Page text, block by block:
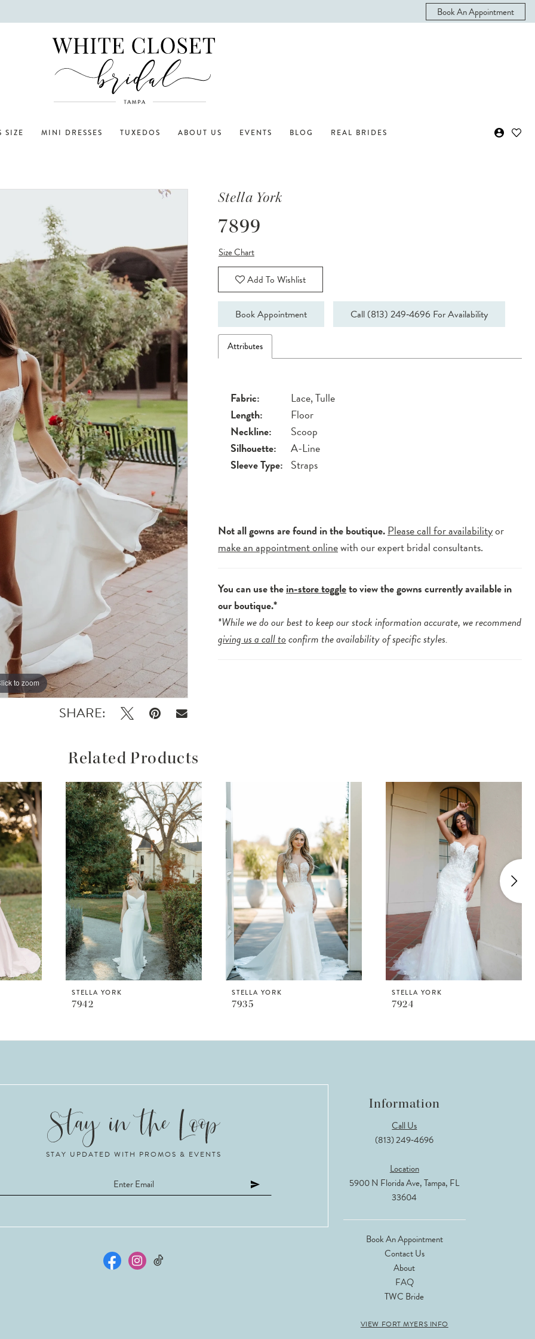
Book An Appointment
SIZE MINI DRESSES TUXEDOS ABOUT US EVENTS BLOG REAL BRIDES
to zoom
to zoom
SHARE:
Stella York
7899
Size Chart
Add To Wishlist
Book Appointment Call (813) 249‑4696 For Availability
Attributes
Fabric:
Lace, Tulle
Length:
Floor
Neckline:
Scoop
Silhouette:
A-Line
Sleeve Type: Straps
Not all gowns are found in the boutique.Please call for availabilityor
make an appointment onlinewith our expert bridal consultants.
You can use thein-store toggleto view the gowns currently available in
our boutique.*
*While we do our best to keep our stock information accurate, we recommend
giving us a call toconfirm the availability of specific styles.
Related Products
STELLA YORK
7942
STELLA YORK
7935
STELLA YORK
7924
STAY UPDATED WITH PROMOS & EVENTS
Information
Call Us
(813) 249‑4696
Location
5900 N Florida Ave, Tampa, FL
33604
Book An Appointment
Contact Us
About
FAQ
TWC Bride
VIEW FORT MYERS INFO